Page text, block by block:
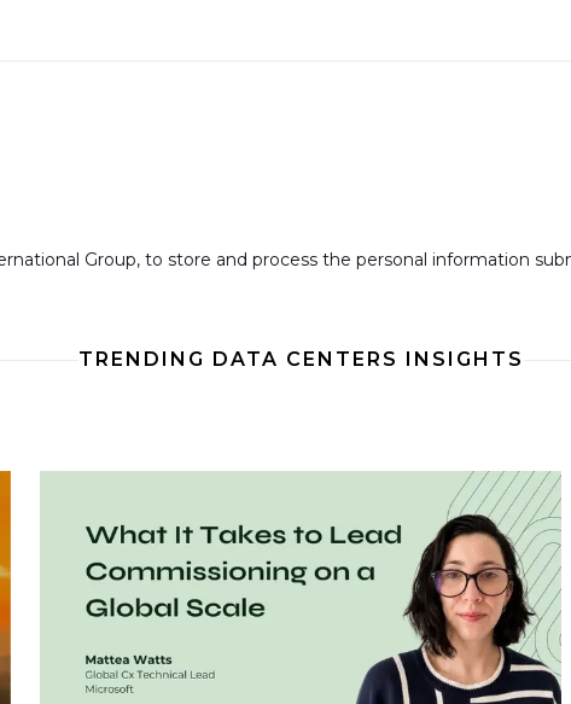
Group, to store and process the personal information
TRENDING DATA CENTERS INSIGHTS